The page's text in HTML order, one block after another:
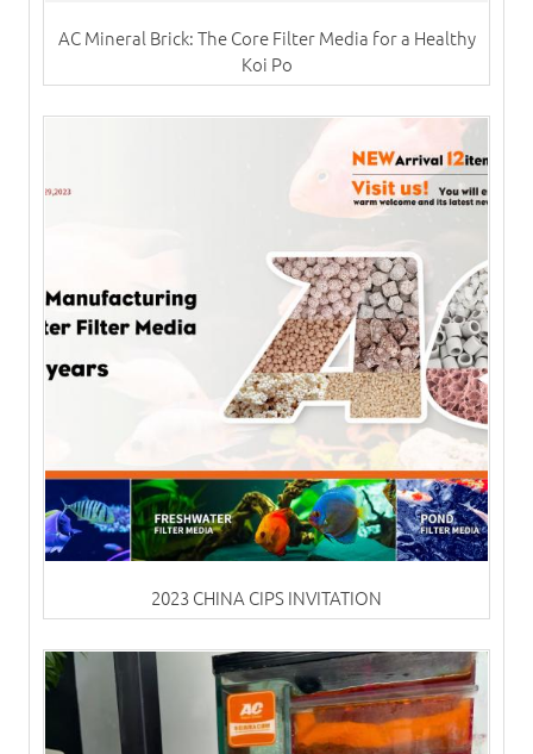
AC Mineral Brick: The Core Filter Media for a Healthy
Koi Po
2023 CHINA CIPS INVITATION